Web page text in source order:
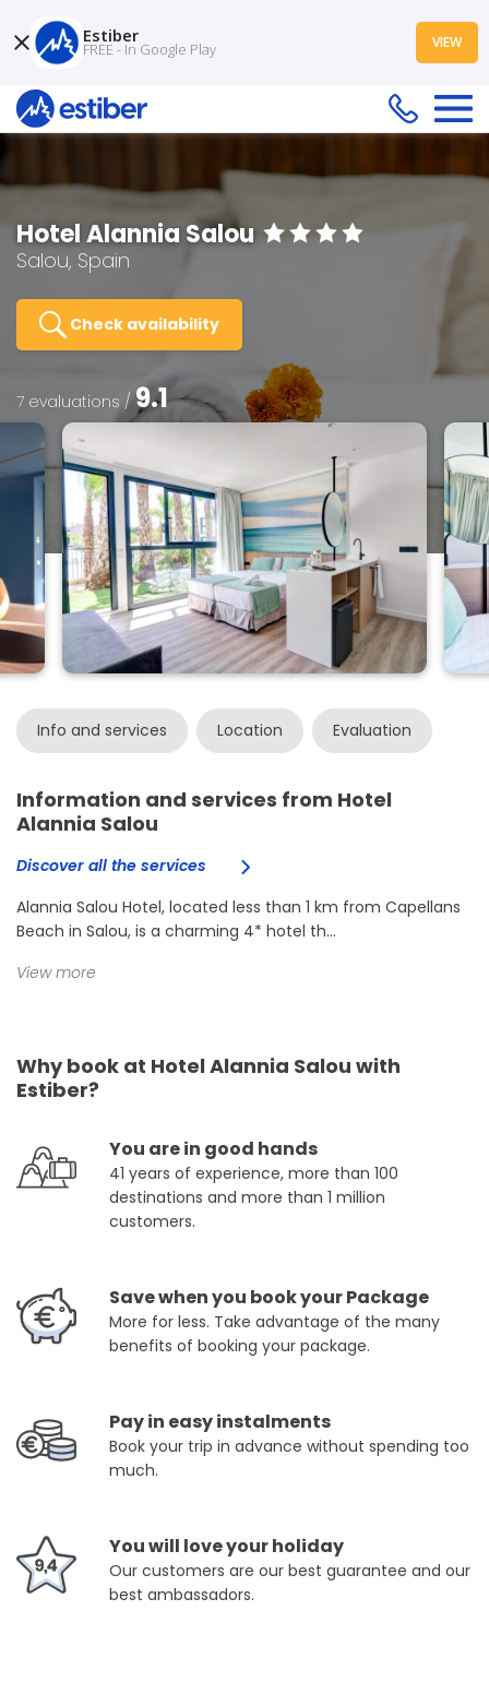
Hotel Alannia Salou
Salou, Spain
Check availability
7 evaluations /9.1
Info and services Location Evaluation
Information and services from Hotel
Alannia Salou
Discover all the services
Alannia Salou Hotel, located less than 1 km from Capellans
Beach in Salou, is a charming 4* hotel th...
View more
Why book at Hotel Alannia Salou with
Estiber?
You are in good hands
41 years of experience, more than 100
destinations and more than 1 million
customers.
Save when you book your Package
More for less. Take advantage of the many
benefits of booking your package.
Pay in easy instalments
Book your trip in advance without spending too
much.
You will love your holiday
Our customers are our best guarantee and our
best ambassadors.
Estiber
FREE - In Google Play VIEW